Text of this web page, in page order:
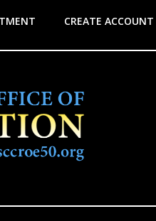
CREATE ACCOUNT